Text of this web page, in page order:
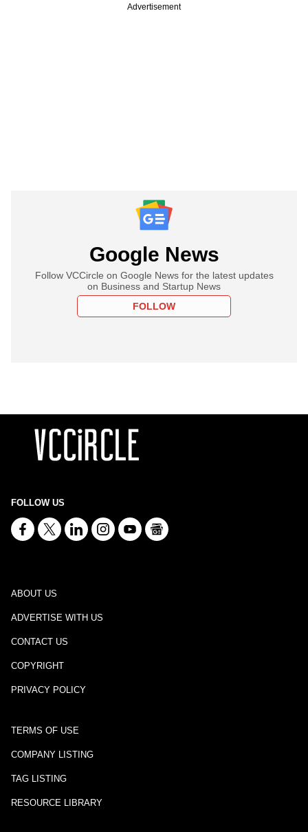
Advertisement
Google News
Follow VCCircle on Google News for the latest updates
on Business and Startup News
FOLLOW
FOLLOW US
ABOUT US
ADVERTISE WITH US
CONTACT US
COPYRIGHT
PRIVACY POLICY
TERMS OF USE
COMPANY LISTING
TAG LISTING
RESOURCE LIBRARY